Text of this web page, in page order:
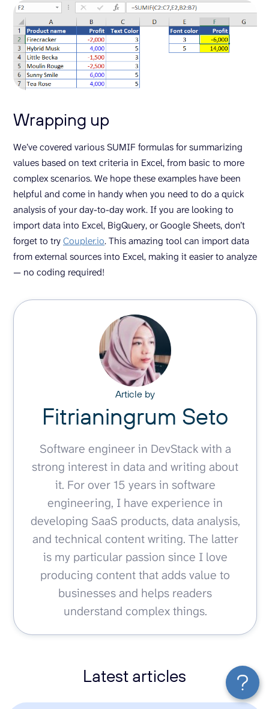
Wrapping up
We’ve covered various SUMIF formulas for summarizing
values based on text criteria in Excel, from basic to more
complex scenarios. We hope these examples have been
helpful and come in handy when you need to do a quick
analysis of your day-to-day work. If you are looking to
import data into Excel, BigQuery, or Google Sheets, don’t
forget to tryCoupler.io. This amazing tool can import data
from external sources into Excel, making it easier to analyze
— no coding required!
Article by
Fitrianingrum Seto
Software engineer in DevStack with a
strong interest in data and writing about
it. For over 15 years in software
engineering, I have experience in
developing SaaS products, data analysis,
and technical content writing. The latter
is my particular passion since I love
producing content that adds value to
businesses and helps readers
understand complex things.
Latest articles